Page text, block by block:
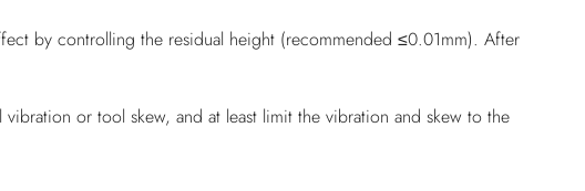
by controlling the residual height (recommended ≤0.01mm). After
or tool skew, and at least limit the vibration and skew to the